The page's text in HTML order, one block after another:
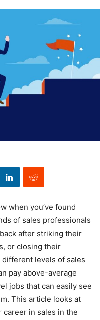
when you’ve found
of sales professionals
after striking their
or closing their
levels of sales
pay above-average
jobs that can easily see
This article looks at
career in sales in the